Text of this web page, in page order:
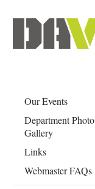
Our Events
Department Photo
Gallery
Links
Webmaster FAQs